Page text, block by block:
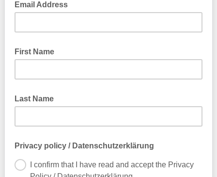
Email Address
First Name
Last Name
Privacy policy / Datenschutzerklärung
I confirm that I have read and accept the Privacy